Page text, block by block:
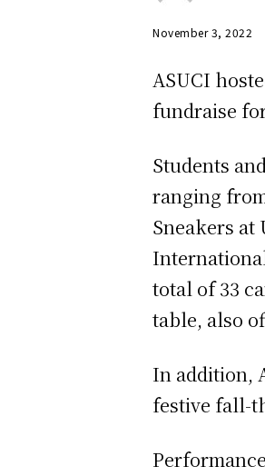
November 3, 2022
ASUCI
fundraise
Students
ranging
Sneakers at
total of 33
table, also
In addition,
festive fall-